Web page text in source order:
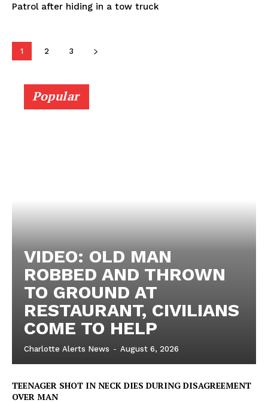
Patrol after hiding in a tow truck
1 2 3
Popular
VIDEO: OLD MAN
ROBBED AND THROWN
TO GROUND AT
RESTAURANT, CIVILIANS
COME TO HELP
Charlotte Alerts News - August 6, 2026
TEENAGER SHOT IN NECK DIES DURING DISAGREEMENT
OVER MAN